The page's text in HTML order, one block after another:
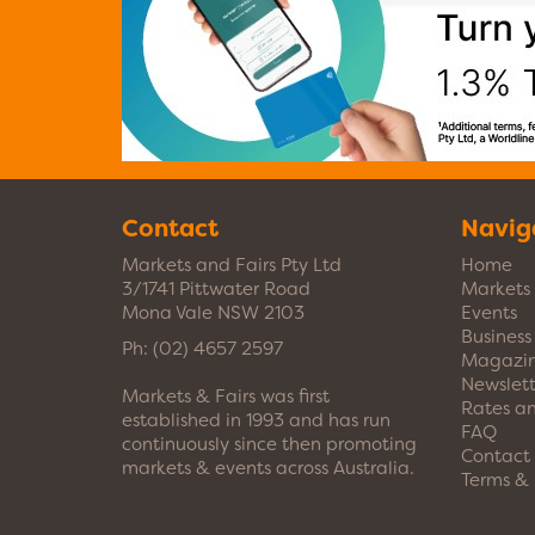
Contact
Markets and Fairs Pty Ltd
3/1741 Pittwater Road
Mona Vale NSW 2103
Ph: (02) 4657 2597
Markets & Fairs was first
established in 1993 and has run
continuously since then promoting
markets & events across Australia.
Home
Markets
Events
Rates
FAQ
Contact
Terms